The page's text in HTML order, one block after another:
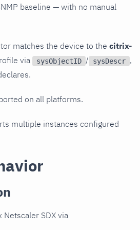
baseline — with no manual
matches the device to the citrix-
via sysObjectID / sysDescr ,
on all platforms.
multiple instances configured
SDX via